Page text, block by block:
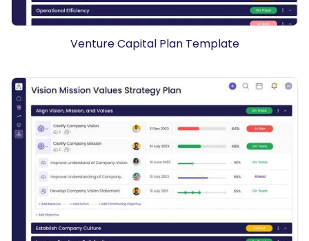
Venture Capital Plan Template